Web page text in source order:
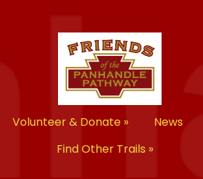
Volunteer & Donate » News
Find Other Trails »